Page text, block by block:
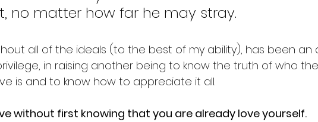
no matter how far he may stray.
all of the ideals (to the best of my ability), has been an
in raising another being to know the truth of who
is and to know how to appreciate it all.
without first knowing that you are already love yourself.